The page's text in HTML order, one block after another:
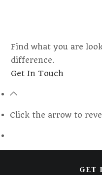
Find what you are
difference.
Get In Touch
Click the arrow to
GET